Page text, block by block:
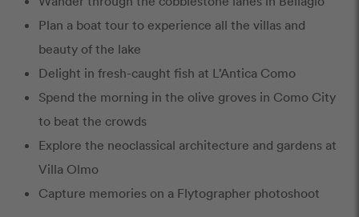
Plan a boat tour to experience all the villas and
beauty of the lake
Delight in fresh-caught fish at L’Antica Como
Spend the morning in the olive groves in Como City
to beat the crowds
Explore the neoclassical architecture and gardens at
Villa Olmo
Capture memories on a Flytographer photoshoot